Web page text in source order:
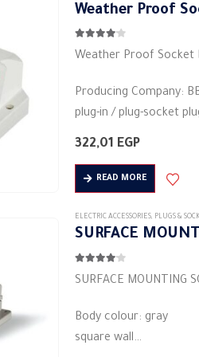
Material: plastic
Weather Proof
Weather Proof Socket
Producing Company:
plug-in / plug-socket
Body type: plug
Material: plastic
square base
3pin
Rated current (A): 16A
Protection degree: IP44
…
322,01 EGP
READ MORE
ELECTRIC ACCESSORIES, PLUGS &
SURFACE
SURFACE MOUNTING
Body colour: gray
square wall